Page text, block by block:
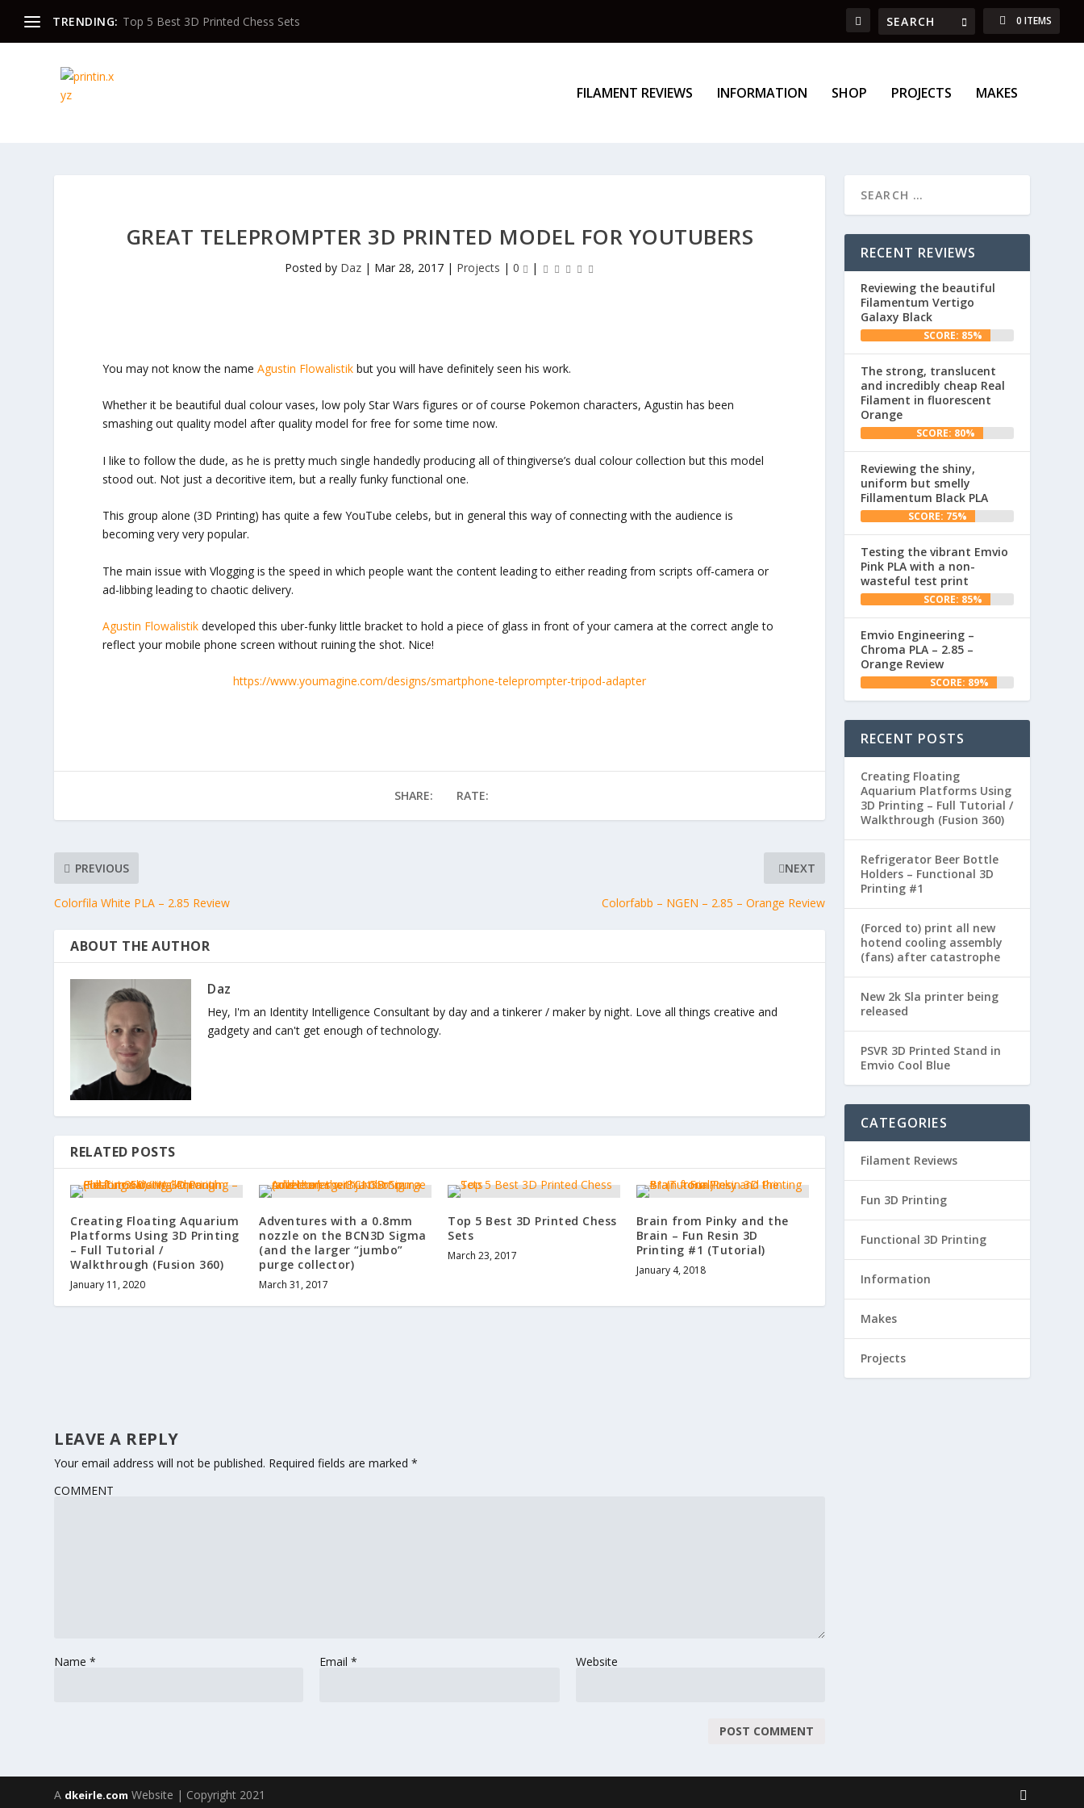
TRENDING: Top 5 Best 3D Printed Chess Sets 0 ITEMS
FILAMENT REVIEWS INFORMATION SHOP PROJECTS MAKES
GREAT TELEPROMPTER 3D PRINTED MODEL FOR YOUTUBERS
Posted by Daz | Mar 28, 2017 | Projects |0 |
You may not know the nameAgustin Flowalistik but you will have definitely seen his work.
Whether it be beautiful dual colour vases, low poly Star Wars figures or of course Pokemon characters, Agustin has been
smashing out quality model after quality model for free for some time now.
I like to follow the dude, as he is pretty much single handedly producing all of thingiverse’s dual colour collection but this model
stood out. Not just a decoritive item, but a really funky functional one.
This group alone (3D Printing) has quite a few YouTube celebs, but in general this way of connecting with the audience is
becoming very very popular.
The main issue with Vlogging is the speed in which people want the content leading to either reading from scripts off-camera or
ad-libbing leading to chaotic delivery.
Agustin Flowalistik developed this uber-funky little bracket to hold a piece of glass in front of your camera at the correct angle to
reflect your mobile phone screen without ruining the shot. Nice!
https://www.youmagine.com/designs/smartphone-teleprompter-tripod-adapter
SHARE: RATE:
PREVIOUS
Colorfila White PLA – 2.85 Review
NEXT
Colorfabb – NGEN – 2.85 – Orange Review
ABOUT THE AUTHOR
Daz
Hey, I'm an Identity Intelligence Consultant by day and a tinkerer / maker by night. Love all things creative and
gadgety and can't get enough of technology.
RELATED POSTS
Creating Floating Aquarium
Platforms Using 3D Printing
– Full Tutorial /
Walkthrough (Fusion 360)
January 11, 2020
Adventures with a 0.8mm
nozzle on the BCN3D Sigma
(and the larger “jumbo”
purge collector)
March 31, 2017
Top 5 Best 3D Printed Chess
Sets
March 23, 2017
Brain from Pinky and the
Brain – Fun Resin 3D
Printing #1 (Tutorial)
January 4, 2018
LEAVE A REPLY
Your email address will not be published. Required fields are marked*
COMMENT
Name* Email * Website
RECENT REVIEWS
Reviewing the beautiful
Filamentum Vertigo
Galaxy Black
SCORE: 85%
The strong, translucent
and incredibly cheap Real
Filament in fluorescent
Orange
SCORE: 80%
Reviewing the shiny,
uniform but smelly
Fillamentum Black PLA
SCORE: 75%
Testing the vibrant Emvio
Pink PLA with a non-
wasteful test print
SCORE: 85%
Emvio Engineering –
Chroma PLA – 2.85 –
Orange Review
SCORE: 89%
RECENT POSTS
Creating Floating
Aquarium Platforms Using
3D Printing – Full Tutorial /
Walkthrough (Fusion 360)
Refrigerator Beer Bottle
Holders – Functional 3D
Printing #1
(Forced to) print all new
hotend cooling assembly
(fans) after catastrophe
New 2k Sla printer being
released
PSVR 3D Printed Stand in
Emvio Cool Blue
CATEGORIES
Filament Reviews
Fun 3D Printing
Functional 3D Printing
Information
Makes
Projects
A dkeirle.com Website | Copyright 2021